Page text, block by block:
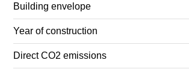
Building envelope
Year of construction
Direct CO2 emissions